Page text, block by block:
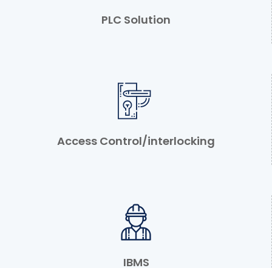
PLC Solution
Access Control/interlocking
IBMS